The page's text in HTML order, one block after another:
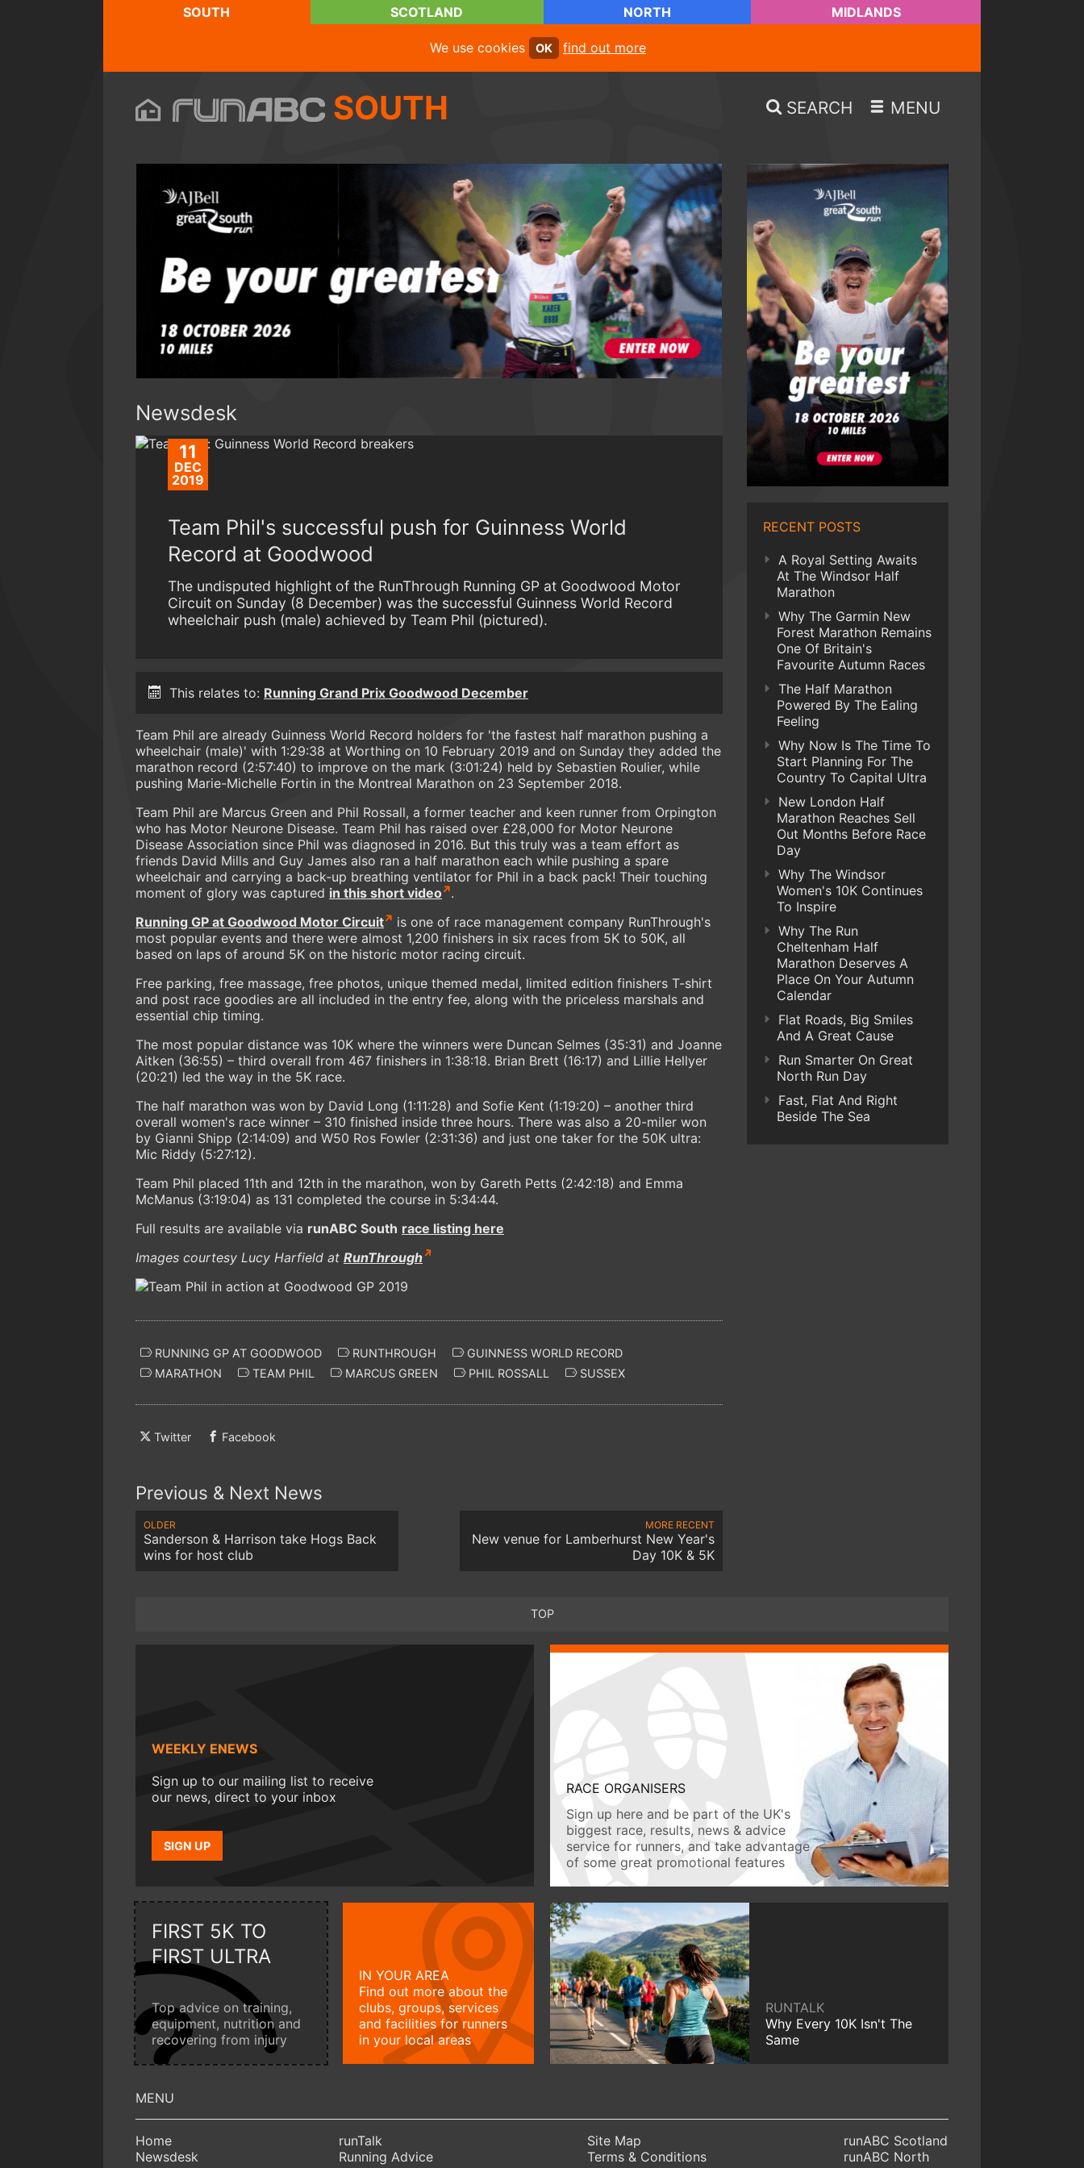
SOUTH SCOTLAND NORTH MIDLANDS
We use cookies OK find out more
SOUTH SEARCH MENU
Newsdesk
11
DEC
2019
Team Phil's successful push for Guinness World
Record at Goodwood
The undisputed highlight of the RunThrough Running GP at Goodwood Motor
Circuit on Sunday (8 December) was the successful Guinness World Record
wheelchair push (male) achieved by Team Phil (pictured).
This relates to: Running Grand Prix Goodwood December
Team Phil are already Guinness World Record holders for 'the fastest half marathon pushing a
wheelchair (male)' with 1:29:38 at Worthing on 10 February 2019 and on Sunday they added the
marathon record (2:57:40) to improve on the mark (3:01:24) held by Sebastien Roulier, while
pushing Marie-Michelle Fortin in the Montreal Marathon on 23 September 2018.
Team Phil are Marcus Green and Phil Rossall, a former teacher and keen runner from Orpington
who has Motor Neurone Disease. Team Phil has raised over £28,000 for Motor Neurone
Disease Association since Phil was diagnosed in 2016. But this truly was a team effort as
friends David Mills and Guy James also ran a half marathon each while pushing a spare
wheelchair and carrying a back-up breathing ventilator for Phil in a back pack! Their touching
moment of glory was captured in this short video
.
Running GP at Goodwood Motor Circuit
is one of race management company RunThrough's
most popular events and there were almost 1,200 finishers in six races from 5K to 50K, all
based on laps of around 5K on the historic motor racing circuit.
Free parking, free massage, free photos, unique themed medal, limited edition finishers T-shirt
and post race goodies are all included in the entry fee, along with the priceless marshals and
essential chip timing.
The most popular distance was 10K where the winners were Duncan Selmes (35:31) and Joanne
Aitken (36:55) – third overall from 467 finishers in 1:38:18. Brian Brett (16:17) and Lillie Hellyer
(20:21) led the way in the 5K race.
The half marathon was won by David Long (1:11:28) and Sofie Kent (1:19:20) – another third
overall women's race winner – 310 finished inside three hours. There was also a 20-miler won
by Gianni Shipp (2:14:09) and W50 Ros Fowler (2:31:36) and just one taker for the 50K ultra:
Mic Riddy (5:27:12).
Team Phil placed 11th and 12th in the marathon, won by Gareth Petts (2:42:18) and Emma
McManus (3:19:04) as 131 completed the course in 5:34:44.
Full results are available via runABC South race listing here
Images courtesy Lucy Harfield at RunThrough
RUNNING GP AT GOODWOOD RUNTHROUGH
GUINNESS WORLD RECORD
MARATHON
TEAM PHIL MARCUS GREEN PHIL ROSSALL SUSSEX
Twitter Facebook
Previous & Next News
OLDER
Sanderson & Harrison take Hogs Back
wins for host club
MORE RECENT
New venue for Lamberhurst New Year's
Day 10K & 5K
RECENT POSTS
A Royal Setting Awaits
At The Windsor Half
Marathon
Why The Garmin New
Forest Marathon Remains
One Of Britain's
Favourite Autumn Races
The Half Marathon
Powered By The Ealing
Feeling
Why Now Is The Time To
Start Planning For The
Country To Capital Ultra
New London Half
Marathon Reaches Sell
Out Months Before Race
Day
Why The Windsor
Women's 10K Continues
To Inspire
Why The Run
Cheltenham Half
Marathon Deserves A
Place On Your Autumn
Calendar
Flat Roads, Big Smiles
And A Great Cause
Run Smarter On Great
North Run Day
Fast, Flat And Right
Beside The Sea
TOP
WEEKLY ENEWS
Sign up to our mailing list to receive
our news, direct to your inbox
SIGN UP
RACE ORGANISERS
Sign up here and be part of the UK's
biggest race, results, news & advice
service for runners, and take advantage
of some great promotional features
FIRST 5K TO
FIRST ULTRA
Top advice on training,
equipment, nutrition and
recovering from injury
IN YOUR AREA
Find out more about the
clubs, groups, services
and facilities for runners
in your local areas
RUNTALK
Why Every 10K Isn't The
Same
Home
Newsdesk
runTalk
Running Advice
Site Map
Terms & Conditions
runABC Scotland
runABC North